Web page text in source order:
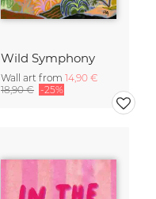
Wild Symphony
Wall art from 14,90 €
18,90 € -25%